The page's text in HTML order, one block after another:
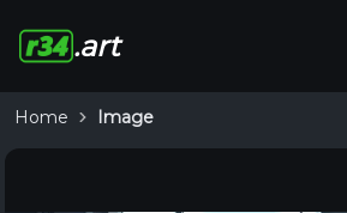
.art
Home Image